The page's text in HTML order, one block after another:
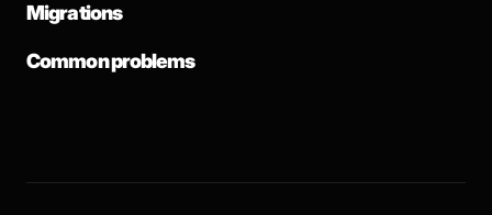
Migrations
Common problems